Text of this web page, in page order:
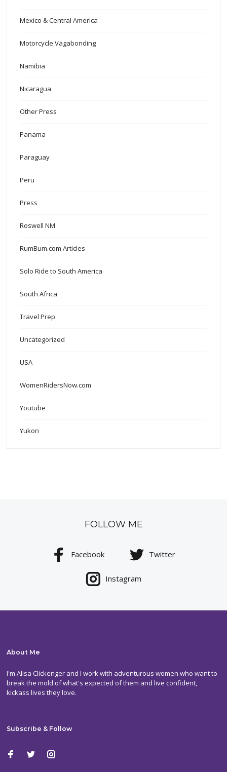
Mexico & Central America
Motorcycle Vagabonding
Namibia
Nicaragua
Other Press
Panama
Paraguay
Peru
Press
Roswell NM
RumBum.com Articles
Solo Ride to South America
South Africa
Travel Prep
Uncategorized
USA
WomenRidersNow.com
Youtube
Yukon
FOLLOW ME
Facebook Twitter
Instagram
About Me
I'm Alisa Clickenger and I work with adventurous women who want to
break the mold of what's expected of them and live confident,
kickass lives they love.
Subscribe & Follow